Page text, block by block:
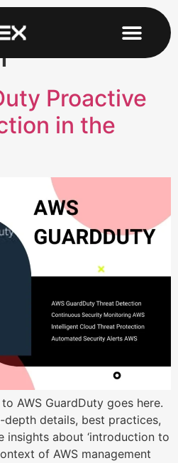
Proactive
in the
AWS GuardDuty goes here.
details, best practices,
insights about ‘introduction to
of AWS management